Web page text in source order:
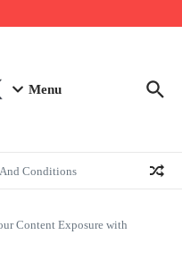
in India is as Important as
Marketing Copy
Menu
Conditions
Content Exposure with